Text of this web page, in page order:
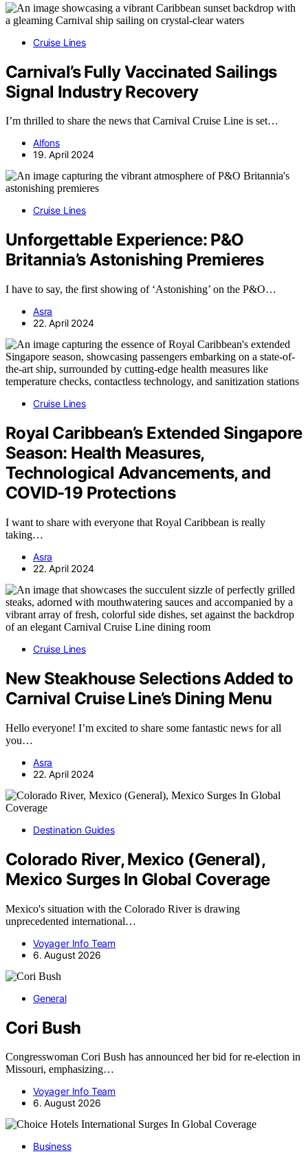
Cruise Lines
Carnival’s Fully Vaccinated Sailings
Signal Industry Recovery
I’m thrilled to share the news that Carnival Cruise Line is set…
Alfons
19. April 2024
Cruise Lines
Unforgettable Experience: P&O
Britannia’s Astonishing Premieres
I have to say, the first showing of ‘Astonishing’ on the P&O…
Asra
22. April 2024
Cruise Lines
Royal Caribbean’s Extended Singapore
Season: Health Measures,
Technological Advancements, and
COVID-19 Protections
I want to share with everyone that Royal Caribbean is really
taking…
Asra
22. April 2024
Cruise Lines
New Steakhouse Selections Added to
Carnival Cruise Line’s Dining Menu
Hello everyone! I’m excited to share some fantastic news for all
you…
Asra
22. April 2024
Destination Guides
Colorado River, Mexico (General),
Mexico Surges In Global Coverage
Mexico's situation with the Colorado River is drawing
unprecedented international…
Voyager Info Team
6. August 2026
General
Cori Bush
Congresswoman Cori Bush has announced her bid for re-election in
Missouri, emphasizing…
Voyager Info Team
6. August 2026
Business